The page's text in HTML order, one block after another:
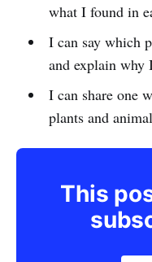
what I found in
I can say which
and explain why
I can share one
plants and
This